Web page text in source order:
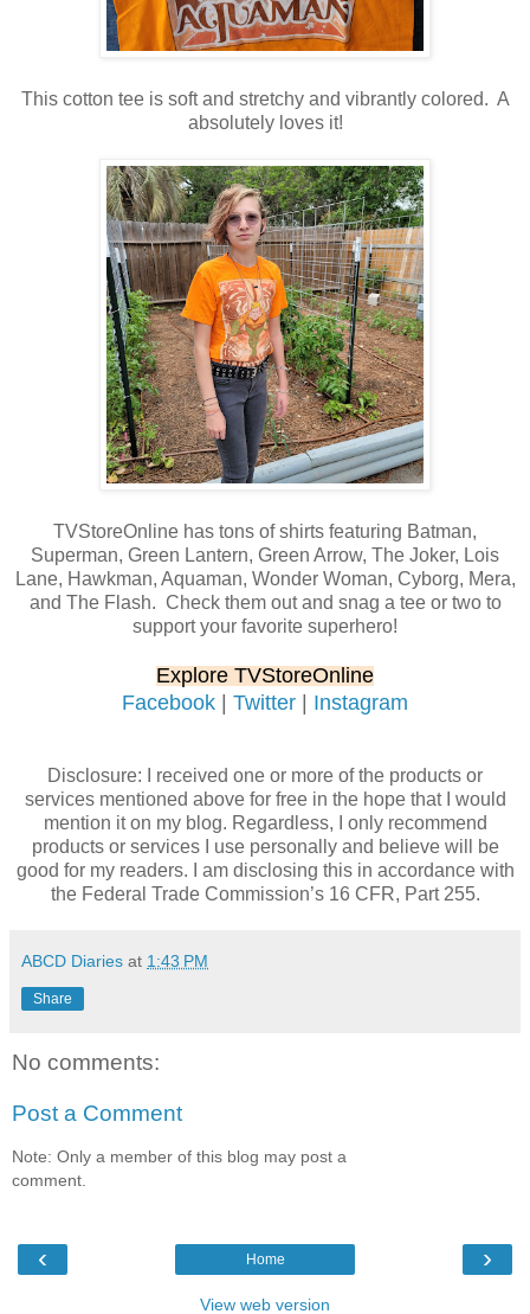
This cotton tee is soft and stretchy and vibrantly colored. A
absolutely loves it!
TVStoreOnline has tons of shirts featuring Batman,
Superman, Green Lantern, Green Arrow, The Joker, Lois
Lane, Hawkman, Aquaman, Wonder Woman, Cyborg, Mera,
and The Flash. Check them out and snag a tee or two to
support your favorite superhero!
Explore TVStoreOnline
Facebook | Twitter | Instagram
Disclosure: I received one or more of the products or
services mentioned above for free in the hope that I would
mention it on my blog. Regardless, I only recommend
products or services I use personally and believe will be
good for my readers. I am disclosing this in accordance with
the Federal Trade Commission’s 16 CFR, Part 255.
ABCD Diaries at 1:43 PM
Share
No comments:
Post a Comment
Note: Only a member of this blog may post a
comment.
‹ ›
Home
View web version